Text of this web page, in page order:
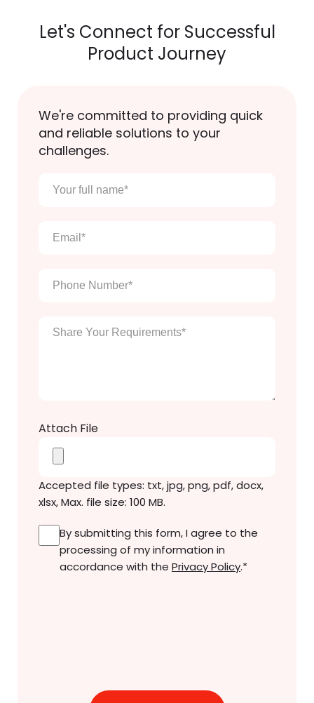
Let's Connect for Successful
Product Journey
We're committed to providing quick
and reliable solutions to your
challenges.
Your
Email
Phone
Number*
Enter
Attach File
Accepted file types: txt, jpg, png, pdf, docx,
xlsx, Max. file size: 100 MB.
Consent*
By submitting this form, I agree to the
processing of my information in
accordance with the Privacy Policy.*